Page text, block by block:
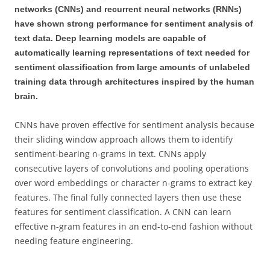
networks (CNNs) and recurrent neural networks (RNNs)
have shown strong performance for sentiment analysis of
text data. Deep learning models are capable of
automatically learning representations of text needed for
sentiment classification from large amounts of unlabeled
training data through architectures inspired by the human
brain.
CNNs have proven effective for sentiment analysis because
their sliding window approach allows them to identify
sentiment-bearing n-grams in text. CNNs apply
consecutive layers of convolutions and pooling operations
over word embeddings or character n-grams to extract key
features. The final fully connected layers then use these
features for sentiment classification. A CNN can learn
effective n-gram features in an end-to-end fashion without
needing feature engineering.